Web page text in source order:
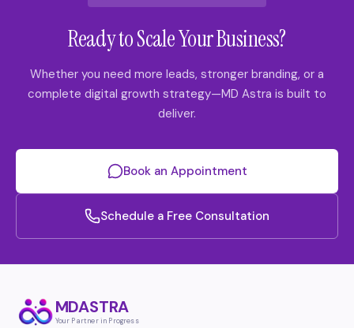
Ready to Scale Your Business?
Whether you need more leads, stronger branding, or a
complete digital growth strategy—MD Astra is built to
deliver.
Book an Appointment
Schedule a Free Consultation
MDASTRA
Your Partner in Progress